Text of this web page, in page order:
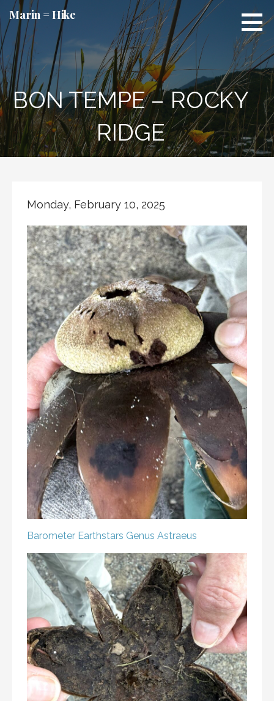
Skip
to
content
Marin = Hike
BON TEMPE – ROCKY
RIDGE
Monday, February 10, 2025
Barometer Earthstars Genus Astraeus